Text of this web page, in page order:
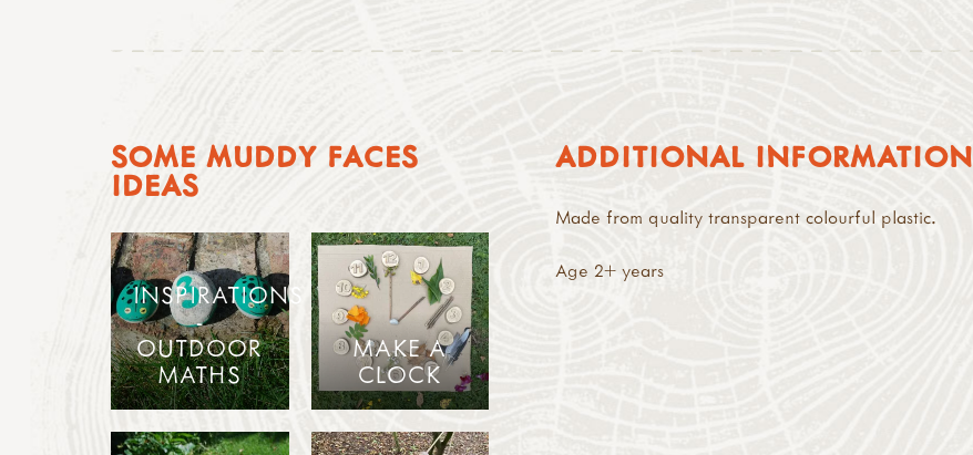
ADDITIONAL INFORMATION
Made from quality transparent colourful plastic.
Age 2+ years
SOME MUDDY FACES
IDEAS
INSPIRATIONS
-
OUTDOOR
MATHS
MAKE A
CLOCK